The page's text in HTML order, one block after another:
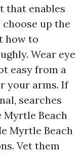
that enables
up the
how to
Wear eye
easy from a
your arms. If
searches
Myrtle Beach
Myrtle Beach
Vet them